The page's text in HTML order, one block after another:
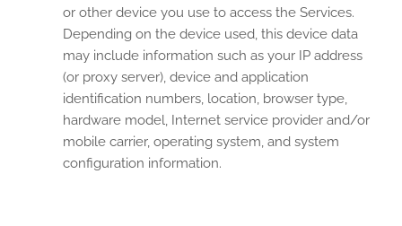
or other device you use to access the Services.
Depending on the device used, this device data
may include information such as your IP address
(or proxy server), device and application
identification numbers, location, browser type,
hardware model, Internet service provider and/or
mobile carrier, operating system, and system
configuration information.